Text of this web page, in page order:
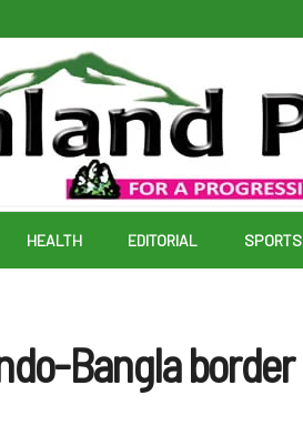
HEALTH EDITORIAL SPORTS
Bangla border